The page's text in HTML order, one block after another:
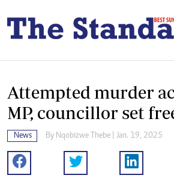
Attempted murder
MP, councillor set
News By Nqobizwe Thebe | Jan. 19, 2025